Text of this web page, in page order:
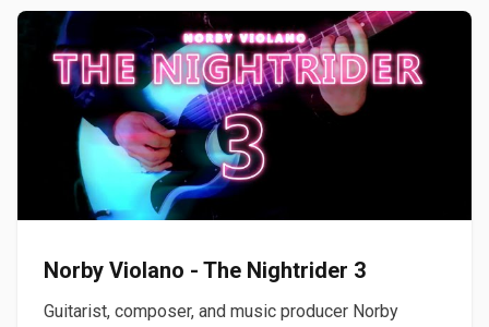
Norby Violano - The Nightrider 3
Guitarist, composer, and music producer Norby